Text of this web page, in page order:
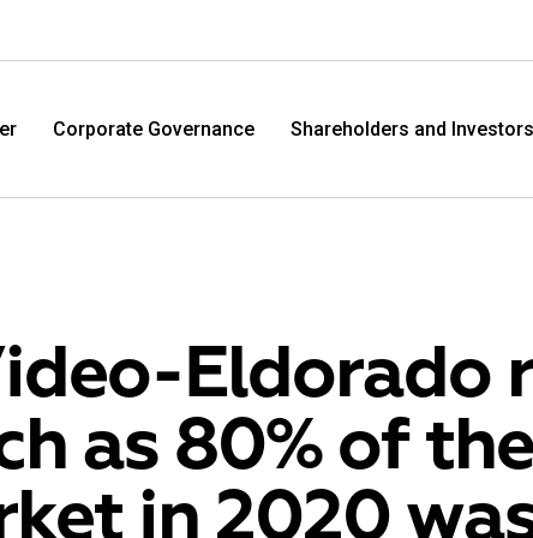
M.Video is developing as a universal retailer in the
Corporate Governance Shareholders and Investors
Eldorado
as 80% of
in 2020